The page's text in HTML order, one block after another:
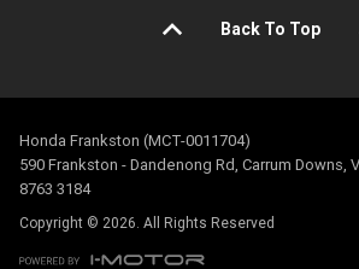
Back To Top
Honda Frankston (MCT-0011704)
590 Frankston - Dandenong Rd, Carrum Downs,
8763 3184
Copyright © 2026. All Rights Reserved